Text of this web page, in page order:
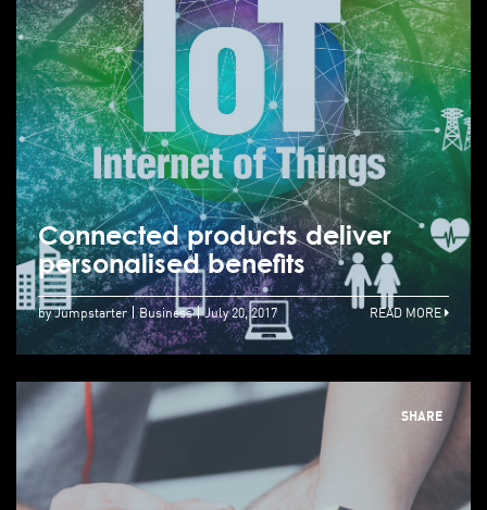
Connected products deliver
personalised benefits
by Jumpstarter Business July 20, 2017 READ MORE
SHARE